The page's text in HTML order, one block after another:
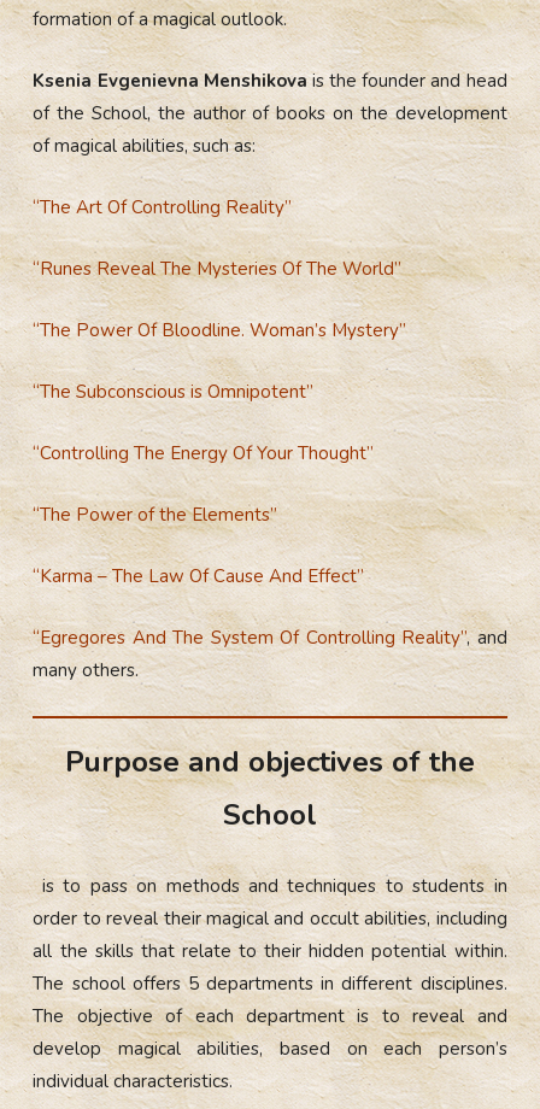
formation of a magical outlook.
Ksenia Evgenievna Menshikovais the founder and head
of the School, the author of books on the development
of magical abilities, such as:
“The Art Of Controlling Reality”
“Runes Reveal The Mysteries Of The World”
“The Power Of Bloodline. Woman’s Mystery”
“The Subconscious is Omnipotent”
“Controlling The Energy Of Your Thought”
“The Power of the Elements”
“Karma – The Law Of Cause And Effect”
“Egregores And The System Of Controlling Reality”, and
many others.
Purpose and objectives of the
School
is to pass on methods and techniques to students in
order to reveal their magical and occult abilities, including
all the skills that relate to their hidden potential within.
The school offers 5 departments in different disciplines.
The objective of each department is to reveal and
develop magical abilities, based on each person’s
individual characteristics.